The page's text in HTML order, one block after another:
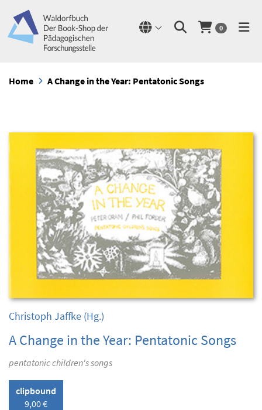
0
Home A Change in the Year: Pentatonic Songs
Christoph Jaffke (Hg.)
A Change in the Year: Pentatonic Songs
pentatonic children's songs
clipbound
9,00 €